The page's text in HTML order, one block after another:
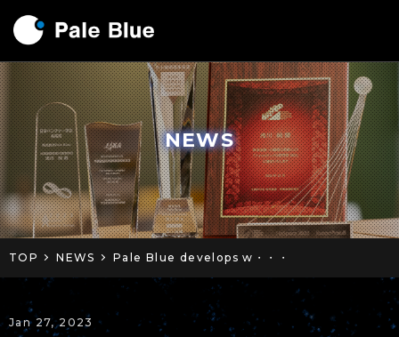
NEWS
TOP NEWS Pale Blue develops w・・・
Jan 27, 2023